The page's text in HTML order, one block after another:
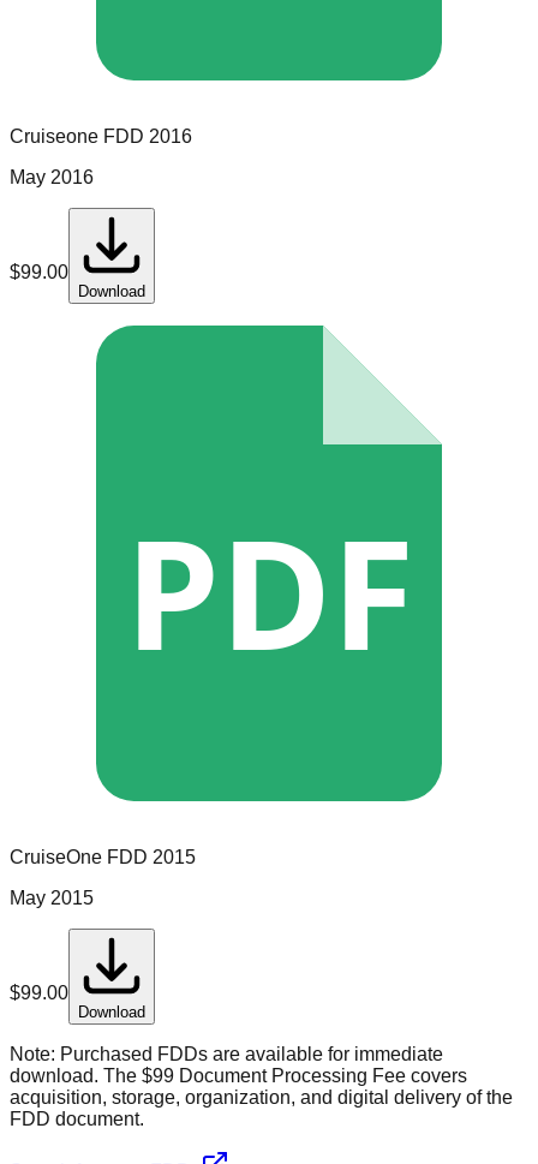
Cruiseone FDD 2016
May 2016
$99.00
Download
PDF
CruiseOne FDD 2015
May 2015
$99.00
Download
Note: Purchased FDDs are available for immediate
download. The $99 Document Processing Fee covers
acquisition, storage, organization, and digital delivery of the
FDD document.